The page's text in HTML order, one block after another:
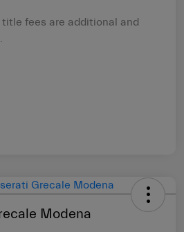
title fees are additional and
Modena